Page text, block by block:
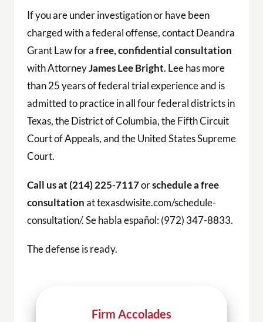
If you are under investigation or have been
charged with a federal offense, contact Deandra
Grant Law for afree, confidential consultation
with AttorneyJames Lee Bright. Lee has more
than 25 years of federal trial experience and is
admitted to practice in all four federal districts in
Texas, the District of Columbia, the Fifth Circuit
Court of Appeals, and the United States Supreme
Court.
Call us at (214) 225-7117orschedule a free
consultationat texasdwisite.com/schedule-
consultation/. Se habla español: (972) 347-8833.
The defense is ready.
Firm Accolades